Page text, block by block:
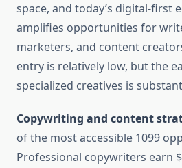
space, and today’s digital-first
amplifies opportunities for
marketers, and content
entry is relatively low, but the
specialized creatives is
Copywriting and content
of the most accessible 1099
Professional copywriters earn